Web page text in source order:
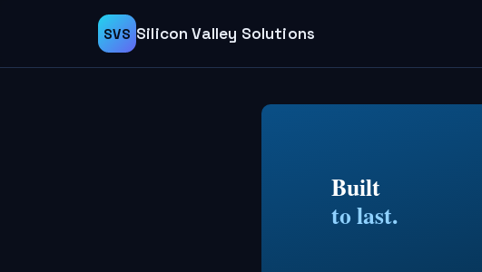
SVS Silicon Valley Solutions
Built
to last.